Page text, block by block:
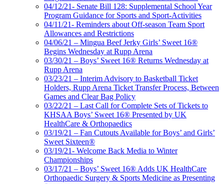
04/12/21- Senate Bill 128: Supplemental School Year
Program Guidance for Sports and Sport-Activities
04/11/21- Reminders about Off-season Team Sport
Allowances and Restrictions
04/06/21 – Mingua Beef Jerky Girls’ Sweet 16®
Begins Wednesday at Rupp Arena
03/30/21 – Boys’ Sweet 16® Returns Wednesday at
Rupp Arena
03/23/21 – Interim Advisory to Basketball Ticket
Holders, Rupp Arena Ticket Transfer Process, Between
Games and Clear Bag Policy
03/22/21 – Last Call for Complete Sets of Tickets to
KHSAA Boys’ Sweet 16® Presented by UK
HealthCare & Orthopaedics
03/19/21 – Fan Cutouts Available for Boys’ and Girls’
Sweet Sixteen®
03/19/21- Welcome Back Media to Winter
Championships
03/17/21 – Boys’ Sweet 16® Adds UK HealthCare
Orthopaedic Surgery & Sports Medicine as Presenting